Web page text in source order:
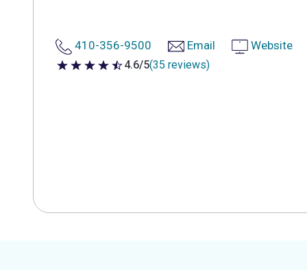
410-356-9500 Email Website
4.6 out of 5 stars
4.6/5(35 reviews)